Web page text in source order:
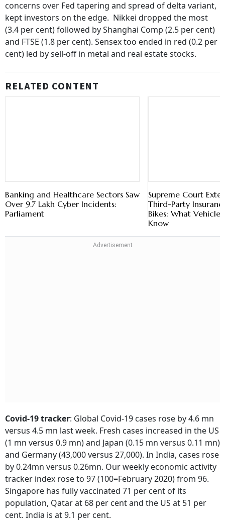
concerns over Fed tapering and spread of delta variant,
kept investors on the edge. Nikkei dropped the most
(3.4 per cent) followed by Shanghai Comp (2.5 per cent)
and FTSE (1.8 per cent). Sensex too ended in red (0.2 per
cent) led by sell-off in metal and real estate stocks.
RELATED CONTENT
Banking and Healthcare Sectors Saw
Over 9.7 Lakh Cyber Incidents:
Parliament
Supreme Court
Third-Party
Bikes: What Vehicle
Know
Covid-19 tracker: Global Covid-19 cases rose by 4.6 mn
versus 4.5 mn last week. Fresh cases increased in the US
(1 mn versus 0.9 mn) and Japan (0.15 mn versus 0.11 mn)
and Germany (43,000 versus 27,000). In India, cases rose
by 0.24mn versus 0.26mn. Our weekly economic activity
tracker index rose to 97 (100=February 2020) from 96.
Singapore has fully vaccinated 71 per cent of its
population, Qatar at 68 per cent and the US at 51 per
cent. India is at 9.1 per cent.